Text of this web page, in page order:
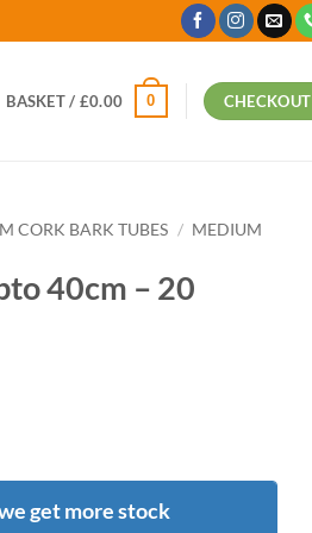
BASKET / £0.00 0 CHECKOUT
CORK BARK TUBES / MEDIUM
40cm – 20
get more stock